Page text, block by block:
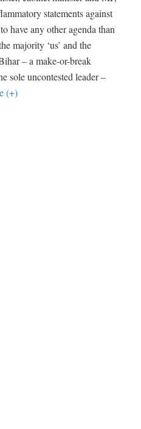
statements against
have any other agenda than
majority ‘us’ and the
– a make-or-break
sole uncontested leader –
(+)